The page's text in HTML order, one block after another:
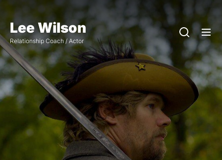
Skip
the
content
Lee Wilson
Relationship Coach / Actor